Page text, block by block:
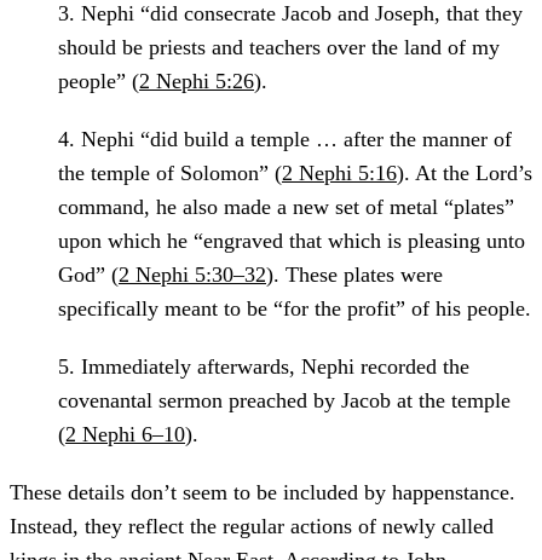
3. Nephi “did consecrate Jacob and Joseph, that they
should be priests and teachers over the land of my
people” (2 Nephi 5:26).
4. Nephi “did build a temple … after the manner of
the temple of Solomon” (2 Nephi 5:16). At the Lord’s
command, he also made a new set of metal “plates”
upon which he “engraved that which is pleasing unto
God” (2 Nephi 5:30–32). These plates were
specifically meant to be “for the profit” of his people.
5. Immediately afterwards, Nephi recorded the
covenantal sermon preached by Jacob at the temple
(2 Nephi 6–10).
These details don’t seem to be included by happenstance.
Instead, they reflect the regular actions of newly called